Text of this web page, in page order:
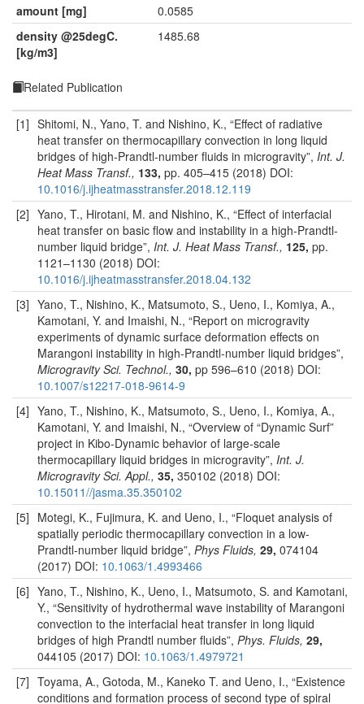
amount [mg]
0.0585
density @25degC.
[kg/m3]
1485.68
Related Publication
[1] Shitomi, N., Yano, T. and Nishino, K., “Effect of radiative
heat transfer on thermocapillary convection in long liquid
bridges of high-Prandtl-number fluids in microgravity”, Int. J.
Heat Mass Transf., 133, pp. 405–415 (2018) DOI:
10.1016/j.ijheatmasstransfer.2018.12.119
[2] Yano, T., Hirotani, M. and Nishino, K., “Effect of interfacial
heat transfer on basic flow and instability in a high-Prandtl-
number liquid bridge”, Int. J. Heat Mass Transf., 125, pp.
1121–1130 (2018) DOI:
10.1016/j.ijheatmasstransfer.2018.04.132
[3] Yano, T., Nishino, K., Matsumoto, S., Ueno, I., Komiya, A.,
Kamotani, Y. and Imaishi, N., “Report on microgravity
experiments of dynamic surface deformation effects on
Marangoni instability in high-Prandtl-number liquid bridges”,
Microgravity Sci. Technol., 30, pp 596–610 (2018) DOI:
10.1007/s12217-018-9614-9
[4] Yano, T., Nishino, K., Matsumoto, S., Ueno, I., Komiya, A.,
Kamotani, Y. and Imaishi, N., “Overview of “Dynamic Surf”
project in Kibo-Dynamic behavior of large-scale
thermocapillary liquid bridges in microgravity”, Int. J.
Microgravity Sci. Appl., 35, 350102 (2018) DOI:
10.15011//jasma.35.350102
[5] Motegi, K., Fujimura, K. and Ueno, I., “Floquet analysis of
spatially periodic thermocapillary convection in a low-
Prandtl-number liquid bridge”, Phys Fluids, 29, 074104
(2017) DOI: 10.1063/1.4993466
[6] Yano, T., Nishino, K., Ueno, I., Matsumoto, S. and Kamotani,
Y., “Sensitivity of hydrothermal wave instability of Marangoni
convection to the interfacial heat transfer in long liquid
bridges of high Prandtl number fluids”, Phys. Fluids, 29,
044105 (2017) DOI: 10.1063/1.4979721
[7] Toyama, A., Gotoda, M., Kaneko T. and Ueno, I., “Existence
conditions and formation process of second type of spiral